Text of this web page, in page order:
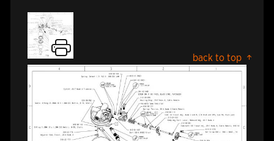
back to top